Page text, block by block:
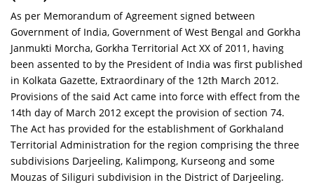
As per Memorandum of Agreement signed between
Government of India, Government of West Bengal and Gorkha
Janmukti Morcha, Gorkha Territorial Act XX of 2011, having
been assented to by the President of India was first published
in Kolkata Gazette, Extraordinary of the 12th March 2012.
Provisions of the said Act came into force with effect from the
14th day of March 2012 except the provision of section 74.
The Act has provided for the establishment of Gorkhaland
Territorial Administration for the region comprising the three
subdivisions Darjeeling, Kalimpong, Kurseong and some
Mouzas of Siliguri subdivision in the District of Darjeeling.